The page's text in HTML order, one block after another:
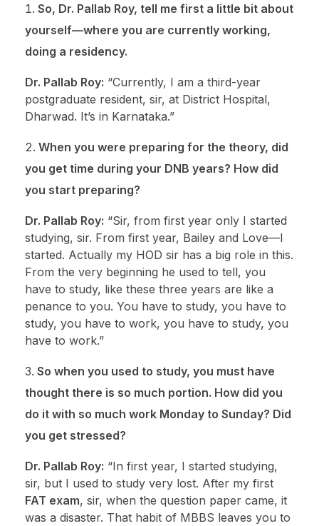
So, Dr. Pallab Roy, tell me first a little bit about
yourself—where you are currently working,
doing a residency.
Dr. Pallab Roy: “Currently, I am a third-year
postgraduate resident, sir, at District Hospital,
Dharwad. It’s in Karnataka.”
When you were preparing for the theory, did
you get time during your DNB years? How did
you start preparing?
Dr. Pallab Roy: “Sir, from first year only I started
studying, sir. From first year, Bailey and Love—I
started. Actually my HOD sir has a big role in this.
From the very beginning he used to tell, you
have to study, like these three years are like a
penance to you. You have to study, you have to
study, you have to work, you have to study, you
have to work.”
So when you used to study, you must have
thought there is so much portion. How did you
do it with so much work Monday to Sunday? Did
you get stressed?
Dr. Pallab Roy: “In first year, I started studying,
sir, but I used to study very lost. After my first
FAT exam, sir, when the question paper came, it
was a disaster. That habit of MBBS leaves you to